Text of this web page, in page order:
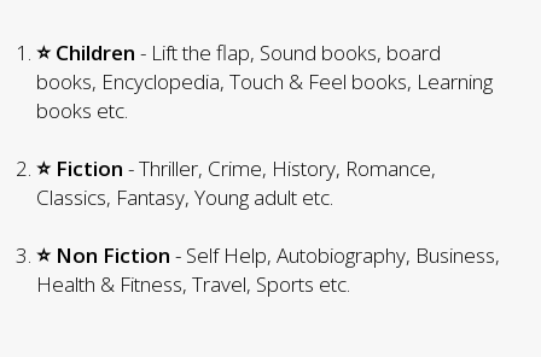
⭐ Children - Lift the flap, Sound books, board
books, Encyclopedia, Touch & Feel books, Learning
books etc.
⭐ Fiction - Thriller, Crime, History, Romance,
Classics, Fantasy, Young adult etc.
⭐ Non Fiction - Self Help, Autobiography, Business,
Health & Fitness, Travel, Sports etc.